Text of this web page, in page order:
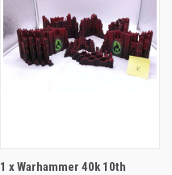
1 x Warhammer 40k 10th